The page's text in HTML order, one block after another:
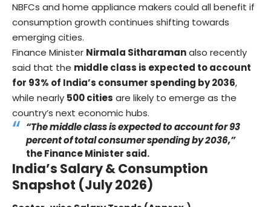
NBFCs and home appliance makers could all benefit if
consumption growth continues shifting towards
emerging cities.
Finance Minister Nirmala Sitharamanalso recently
said that the middle class is expected to account
for 93% of India’s consumer spending by 2036,
while nearly 500 cities are likely to emerge as the
country’s next economic hubs.
“The middle class is expected to account for 93
percent of total consumer spending by 2036,”
the Finance Minister said.
India’s Salary & Consumption
Snapshot (July 2026)